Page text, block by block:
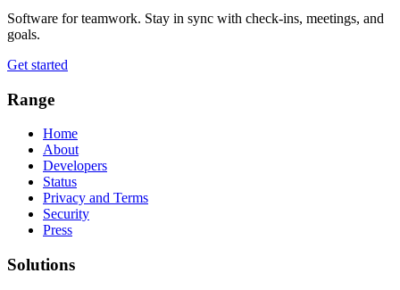
Software for teamwork. Stay in sync with check-ins, meetings, and
goals.
Get started
Range
Home
About
Developers
Status
Privacy and Terms
Security
Press
Solutions